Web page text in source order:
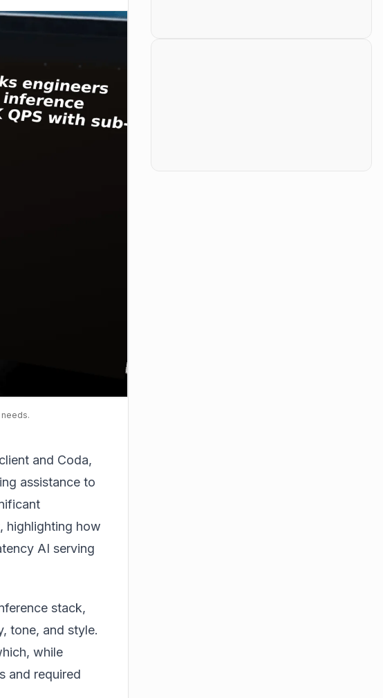
and Coda,
assistance to
, highlighting how
AI serving
stack,
tone, and style.
while
and required